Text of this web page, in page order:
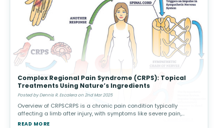
Complex Regional Pain Syndrome (CRPS): Topical
Treatments Using Nature’s Ingredients
Posted by Dennis R. Escalera on 2nd Mar 2025
Overview of CRPSCRPS is a chronic pain condition typically
affecting a limb after injury, with symptoms like severe pain,
swelling, and changes in skin color or temperature. There are two
READ MORE